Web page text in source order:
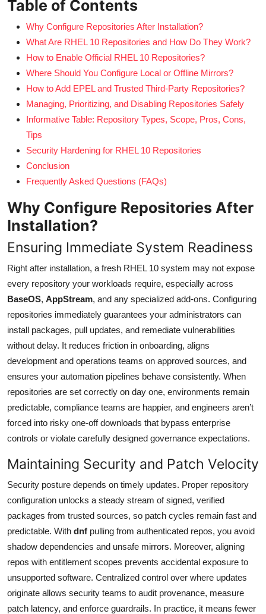
Table of Contents
Why Configure Repositories After Installation?
What Are RHEL 10 Repositories and How Do They Work?
How to Enable Official RHEL 10 Repositories?
Where Should You Configure Local or Offline Mirrors?
How to Add EPEL and Trusted Third-Party Repositories?
Managing, Prioritizing, and Disabling Repositories Safely
Informative Table: Repository Types, Scope, Pros, Cons,
Tips
Security Hardening for RHEL 10 Repositories
Conclusion
Frequently Asked Questions (FAQs)
Why Configure Repositories After
Installation?
Ensuring Immediate System Readiness
Right after installation, a fresh RHEL 10 system may not expose
every repository your workloads require, especially across
BaseOS, AppStream, and any specialized add-ons. Configuring
repositories immediately guarantees your administrators can
install packages, pull updates, and remediate vulnerabilities
without delay. It reduces friction in onboarding, aligns
development and operations teams on approved sources, and
ensures your automation pipelines behave consistently. When
repositories are set correctly on day one, environments remain
predictable, compliance teams are happier, and engineers aren’t
forced into risky one-off downloads that bypass enterprise
controls or violate carefully designed governance expectations.
Maintaining Security and Patch Velocity
Security posture depends on timely updates. Proper repository
configuration unlocks a steady stream of signed, verified
packages from trusted sources, so patch cycles remain fast and
predictable. With dnf pulling from authenticated repos, you avoid
shadow dependencies and unsafe mirrors. Moreover, aligning
repos with entitlement scopes prevents accidental exposure to
unsupported software. Centralized control over where updates
originate allows security teams to audit provenance, measure
patch latency, and enforce guardrails. In practice, it means fewer